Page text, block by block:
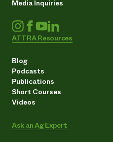
Media Inquiries
ATTRA Resources
Blog
Podcasts
Publications
Short Courses
Videos
Ask an Ag Expert